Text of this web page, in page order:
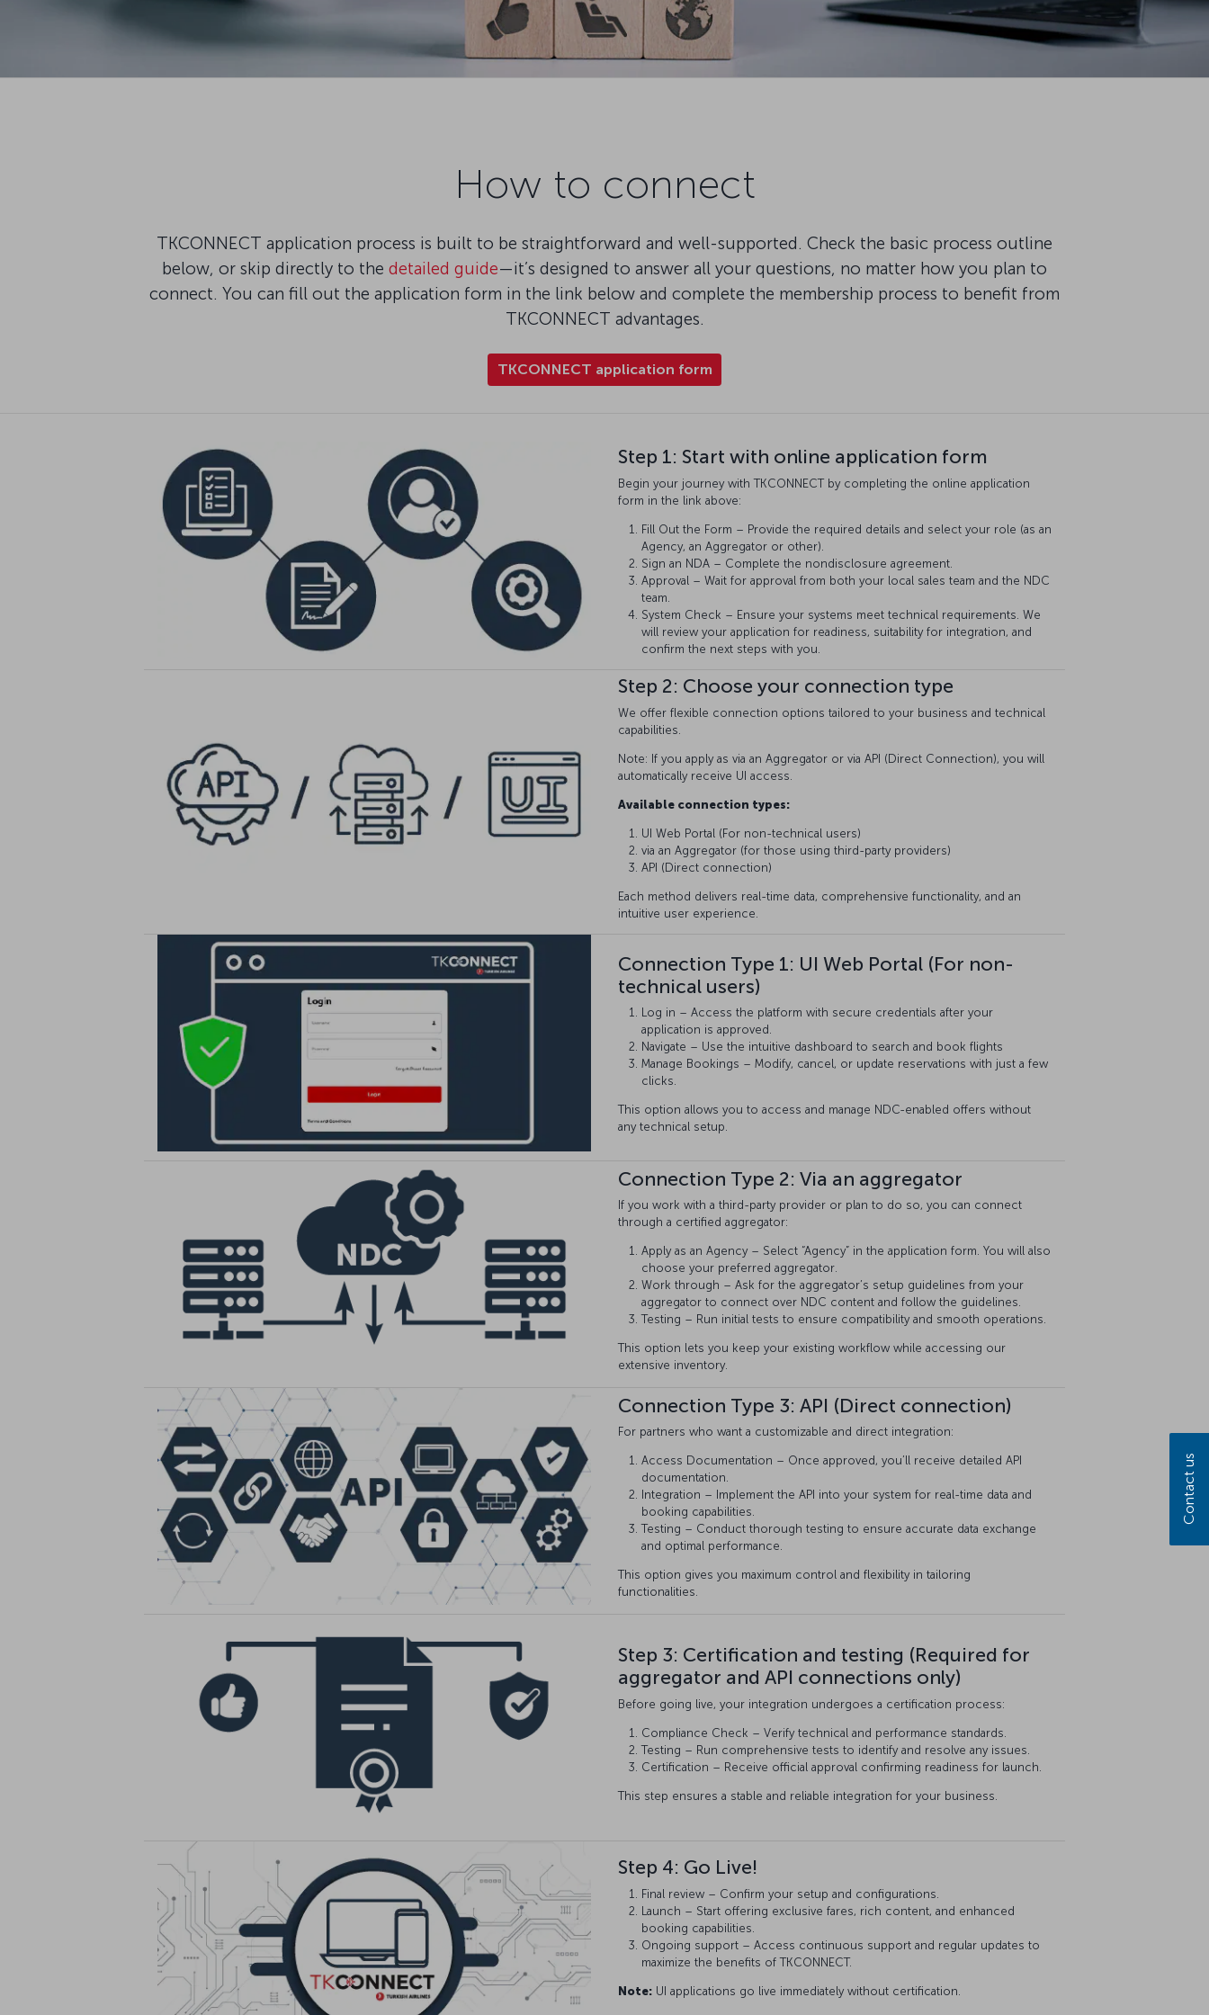
How to connect
TKCONNECT application process is built to be straightforward and well-supported. Check the basic process outline
below, or skip directly to the detailed guide—it’s designed to answer all your questions, no matter how you plan to
connect. You can fill out the application form in the link below and complete the membership process to benefit from
TKCONNECT advantages.
TKCONNECT application form
Step 1: Start with online application form
Begin your journey with TKCONNECT by completing the online application
form in the link above:
Fill Out the Form – Provide the required details and select your role (as an
Agency, an Aggregator or other).
Sign an NDA – Complete the nondisclosure agreement.
Approval – Wait for approval from both your local sales team and the NDC
team.
System Check – Ensure your systems meet technical requirements. We
will review your application for readiness, suitability for integration, and
confirm the next steps with you.
Step 2: Choose your connection type
We offer flexible connection options tailored to your business and technical
capabilities.
Note: If you apply as via an Aggregator or via API (Direct Connection), you will
automatically receive UI access.
Available connection types:
UI Web Portal (For non-technical users)
via an Aggregator (for those using third-party providers)
API (Direct connection)
Each method delivers real-time data, comprehensive functionality, and an
intuitive user experience.
Connection Type 1: UI Web Portal (For non-
technical users)
Log in – Access the platform with secure credentials after your
application is approved.
Navigate – Use the intuitive dashboard to search and book flights
Manage Bookings – Modify, cancel, or update reservations with just a few
clicks.
This option allows you to access and manage NDC-enabled offers without
any technical setup.
Connection Type 2: Via an aggregator
If you work with a third-party provider or plan to do so, you can connect
through a certified aggregator:
Apply as an Agency – Select “Agency” in the application form. You will also
choose your preferred aggregator.
Work through – Ask for the aggregator’s setup guidelines from your
aggregator to connect over NDC content and follow the guidelines.
Testing – Run initial tests to ensure compatibility and smooth operations.
This option lets you keep your existing workflow while accessing our
extensive inventory.
Connection Type 3: API (Direct connection)
For partners who want a customizable and direct integration:
Access Documentation – Once approved, you’ll receive detailed API
documentation.
Integration – Implement the API into your system for real-time data and
booking capabilities.
Testing – Conduct thorough testing to ensure accurate data exchange
and optimal performance.
This option gives you maximum control and flexibility in tailoring
functionalities.
Step 3: Certification and testing (Required for
aggregator and API connections only)
Before going live, your integration undergoes a certification process:
Compliance Check – Verify technical and performance standards.
Testing – Run comprehensive tests to identify and resolve any issues.
Certification – Receive official approval confirming readiness for launch.
This step ensures a stable and reliable integration for your business.
Step 4: Go Live!
Final review – Confirm your setup and configurations.
Launch – Start offering exclusive fares, rich content, and enhanced
booking capabilities.
Ongoing support – Access continuous support and regular updates to
maximize the benefits of TKCONNECT.
Note: UI applications go live immediately without certification.
Contact us